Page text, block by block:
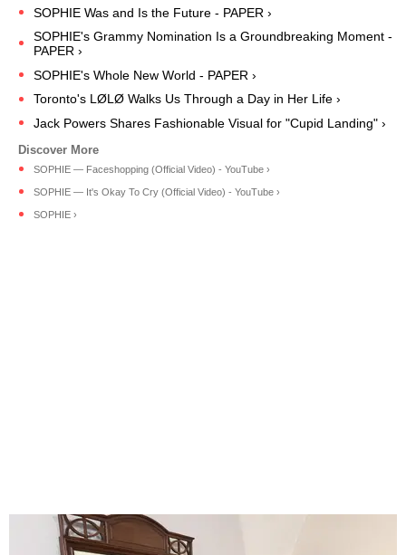
SOPHIE Was and Is the Future - PAPER ›
SOPHIE's Grammy Nomination Is a Groundbreaking Moment -
PAPER ›
SOPHIE's Whole New World - PAPER ›
Toronto's LØLØ Walks Us Through a Day in Her Life ›
Jack Powers Shares Fashionable Visual for "Cupid Landing" ›
SOPHIE — Faceshopping (Official Video) - YouTube ›
SOPHIE — It's Okay To Cry (Official Video) - YouTube ›
SOPHIE ›